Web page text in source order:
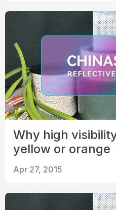
Why high
yellow or orange
Apr 27, 2015